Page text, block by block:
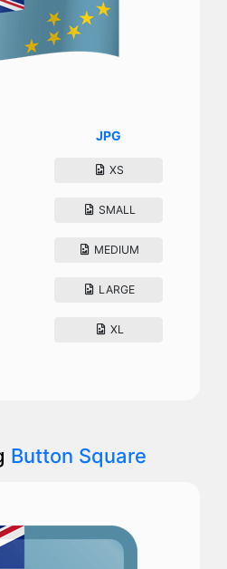
JPG
XS
SMALL
MEDIUM
LARGE
XL
Button Square